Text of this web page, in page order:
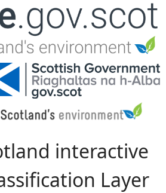
to navigation
interactive
Layer